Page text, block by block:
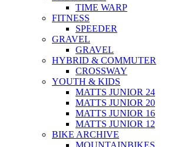
TIME WARP
FITNESS
SPEEDER
GRAVEL
GRAVEL
HYBRID & COMMUTER
CROSSWAY
YOUTH & KIDS
MATTS JUNIOR 24
MATTS JUNIOR 20
MATTS JUNIOR 16
MATTS JUNIOR 12
BIKE ARCHIVE
MOUNTAINBIKES